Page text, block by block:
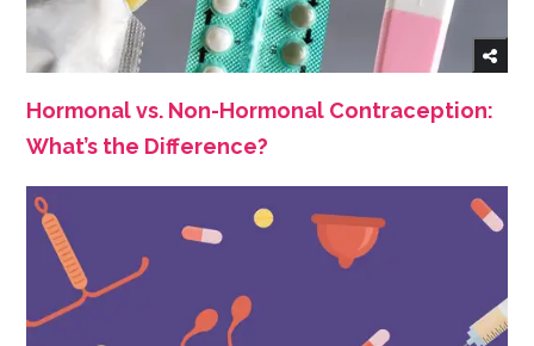
Hormonal vs. Non-Hormonal Contraception:
What’s the Difference?